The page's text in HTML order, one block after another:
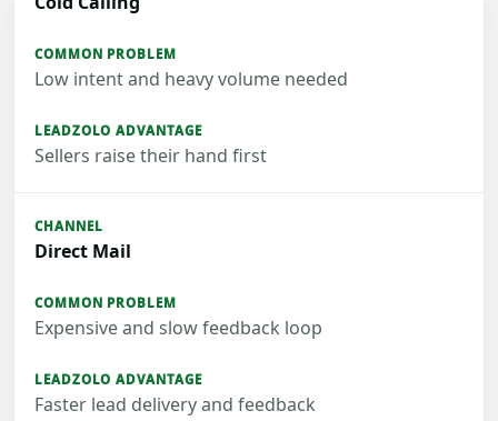
Low intent and heavy volume needed
Sellers raise their hand first
Direct Mail
Expensive and slow feedback loop
Faster lead delivery and feedback